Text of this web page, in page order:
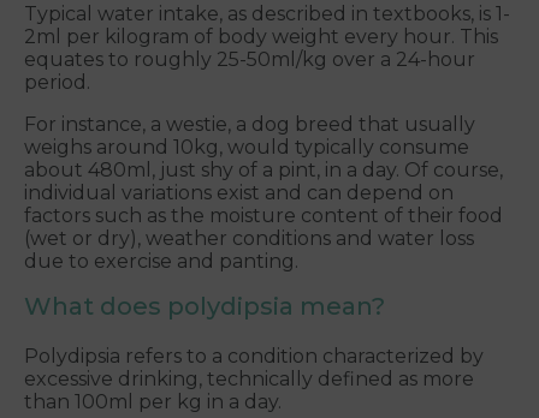
Typical water intake, as described in textbooks, is 1-
2ml per kilogram of body weight every hour. This
equates to roughly 25-50ml/kg over a 24-hour
period.
For instance, a westie, a dog breed that usually
weighs around 10kg, would typically consume
about 480ml, just shy of a pint, in a day. Of course,
individual variations exist and can depend on
factors such as the moisture content of their food
(wet or dry), weather conditions and water loss
due to exercise and panting.
What does polydipsia mean?
Polydipsia refers to a condition characterized by
excessive drinking, technically defined as more
than 100ml per kg in a day.